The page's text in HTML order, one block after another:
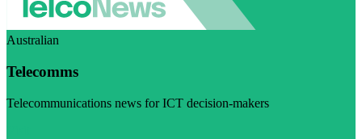
Australian
Telecomms
Telecommunications news for ICT decision-makers